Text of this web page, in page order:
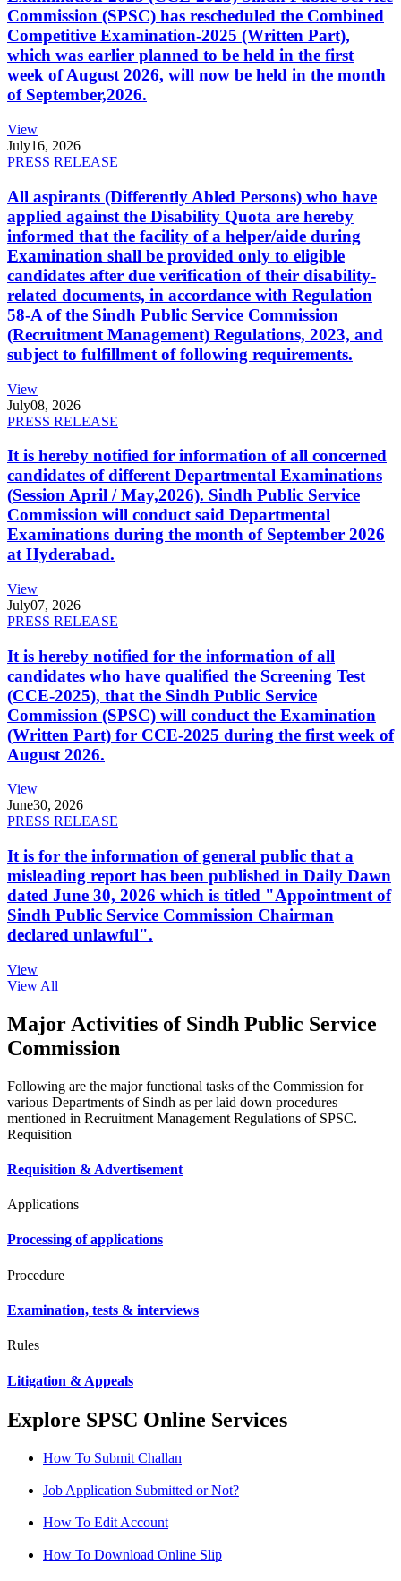
Commission (SPSC) has rescheduled the Combined
Competitive Examination-2025 (Written Part),
which was earlier planned to be held in the first
week of August 2026, will now be held in the month
of September,2026.
View
July16, 2026
PRESS RELEASE
All aspirants (Differently Abled Persons) who have
applied against the Disability Quota are hereby
informed that the facility of a helper/aide during
Examination shall be provided only to eligible
candidates after due verification of their disability-
related documents, in accordance with Regulation
58-A of the Sindh Public Service Commission
(Recruitment Management) Regulations, 2023, and
subject to fulfillment of following requirements.
View
July08, 2026
PRESS RELEASE
It is hereby notified for information of all concerned
candidates of different Departmental Examinations
(Session April / May,2026). Sindh Public Service
Commission will conduct said Departmental
Examinations during the month of September 2026
at Hyderabad.
View
July07, 2026
PRESS RELEASE
It is hereby notified for the information of all
candidates who have qualified the Screening Test
(CCE-2025), that the Sindh Public Service
Commission (SPSC) will conduct the Examination
(Written Part) for CCE-2025 during the first week of
August 2026.
View
June30, 2026
PRESS RELEASE
It is for the information of general public that a
misleading report has been published in Daily Dawn
dated June 30, 2026 which is titled "Appointment of
Sindh Public Service Commission Chairman
declared unlawful".
View
View All
Major Activities of Sindh Public Service
Commission
Following are the major functional tasks of the Commission for
various Departments of Sindh as per laid down procedures
mentioned in Recruitment Management Regulations of SPSC.
Requisition
Requisition & Advertisement
Applications
Processing of applications
Procedure
Examination, tests & interviews
Rules
Litigation & Appeals
Explore SPSC Online Services
How To Submit Challan
Job Application Submitted or Not?
How To Edit Account
How To Download Online Slip